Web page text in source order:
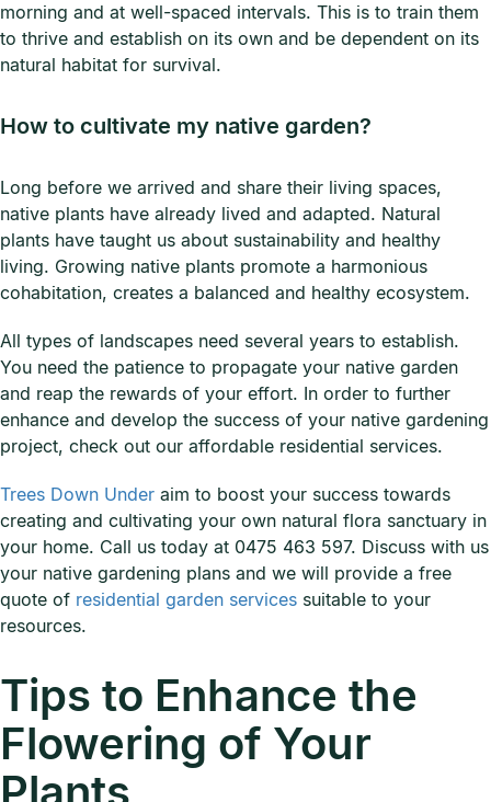
morning and at well-spaced intervals. This is to train them
to thrive and establish on its own and be dependent on its
natural habitat for survival.
How to cultivate my native garden?
Long before we arrived and share their living spaces,
native plants have already lived and adapted. Natural
plants have taught us about sustainability and healthy
living. Growing native plants promote a harmonious
cohabitation, creates a balanced and healthy ecosystem.
All types of landscapes need several years to establish.
You need the patience to propagate your native garden
and reap the rewards of your effort. In order to further
enhance and develop the success of your native gardening
project, check out our affordable residential services.
Trees Down Under aim to boost your success towards
creating and cultivating your own natural flora sanctuary in
your home. Call us today at 0475 463 597. Discuss with us
your native gardening plans and we will provide a free
quote of residential garden services suitable to your
resources.
Tips to Enhance the
Flowering of Your